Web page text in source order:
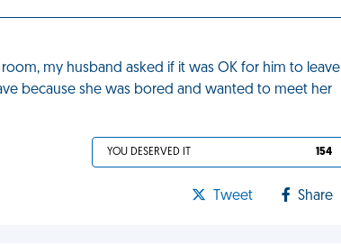
my husband asked if it was OK for him to leave
because she was bored and wanted to meet her
YOU DESERVED IT 154
Tweet Share